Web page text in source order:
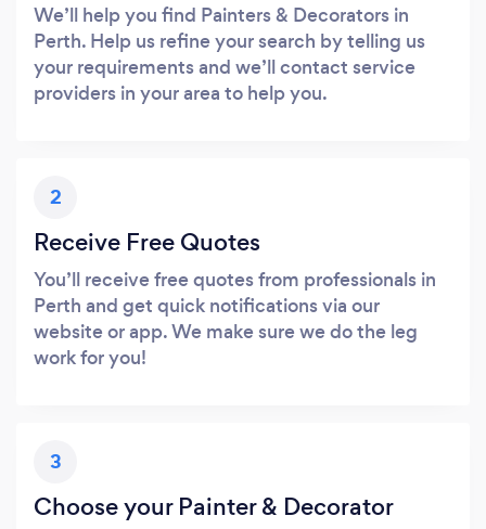
We’ll help you find Painters & Decorators in
Perth. Help us refine your search by telling us
your requirements and we’ll contact service
providers in your area to help you.
2
Receive Free Quotes
You’ll receive free quotes from professionals in
Perth and get quick notifications via our
website or app. We make sure we do the leg
work for you!
3
Choose your Painter & Decorator